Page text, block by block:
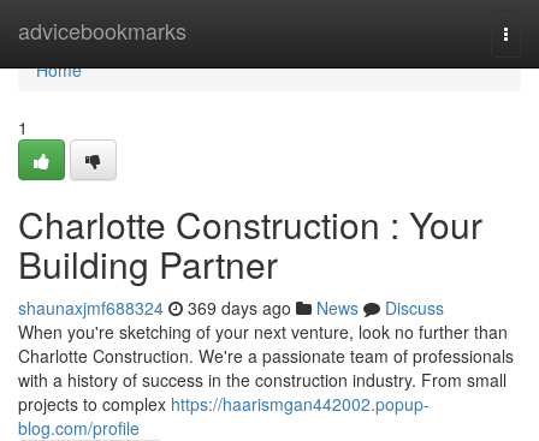
advicebookmarks
Home
Home
1
Charlotte Construction : Your
Building Partner
shaunaxjmf688324 369 days ago News
Discuss
When you're sketching of your next venture, look no further than
Charlotte Construction. We're a passionate team of professionals
with a history of success in the construction industry. From small
projects to complex https://haarismgan442002.popup-
blog.com/profile